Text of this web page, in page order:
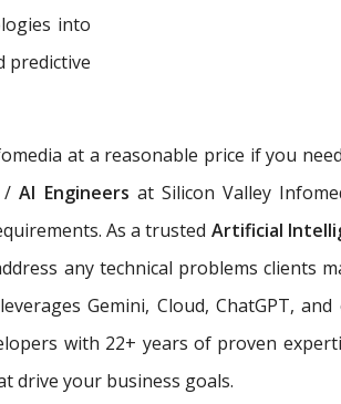
into
predictive
at a reasonable price if you
/AI Engineers at Silicon Valley
As a trusted Artificial
any technical problems clients
Gemini, Cloud, ChatGPT,
with 22+ years of proven
drive your business goals.